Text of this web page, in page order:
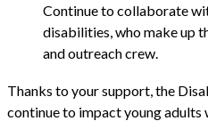
Continue to collaborate
disabilities, who make up
and outreach crew.
Thanks to your support, the
continue to impact young